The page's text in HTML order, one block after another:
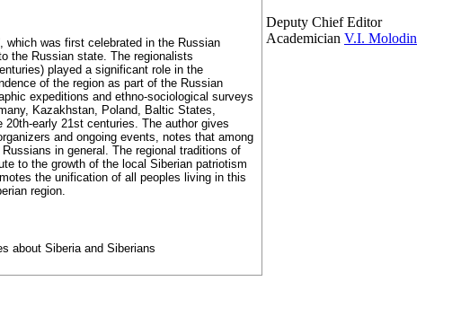
which was first celebrated in the Russian
the Russian state. The regionalists
played a significant role in the
of the region as part of the Russian
expeditions and ethno-sociological surveys
Kazakhstan, Poland, Baltic States,
early 21st centuries. The author gives
and ongoing events, notes that among
in general. The regional traditions of
to the growth of the local Siberian patriotism
the unification of all peoples living in this
region.
about Siberia and Siberians
Deputy Chief Editor
Academician V.I. Molodin